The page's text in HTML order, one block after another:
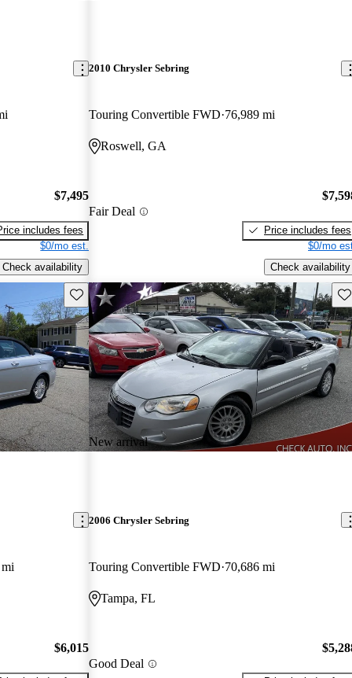
$7,495
includes fees
$0/mo est.
Check availability
2010 Chrysler Sebring
Touring Convertible FWD 76,989 mi
Roswell, GA
Fair Deal
Price includes fees
$0/mo
Check availability
Save this listing
$6,015
New arrival
2006 Chrysler Sebring
Touring Convertible FWD 70,686 mi
Tampa, FL
Good Deal